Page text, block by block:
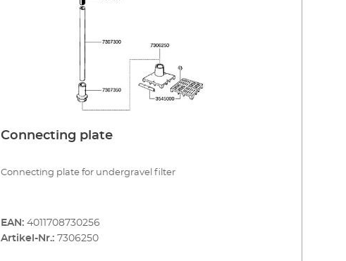
Connecting plate
Connecting plate for undergravel filter
EAN: 4011708730256
Artikel-Nr.: 7306250